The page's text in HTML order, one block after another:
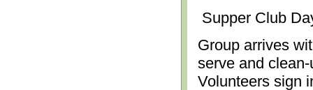
Supper Club
Group arrives
serve and
Volunteers sign